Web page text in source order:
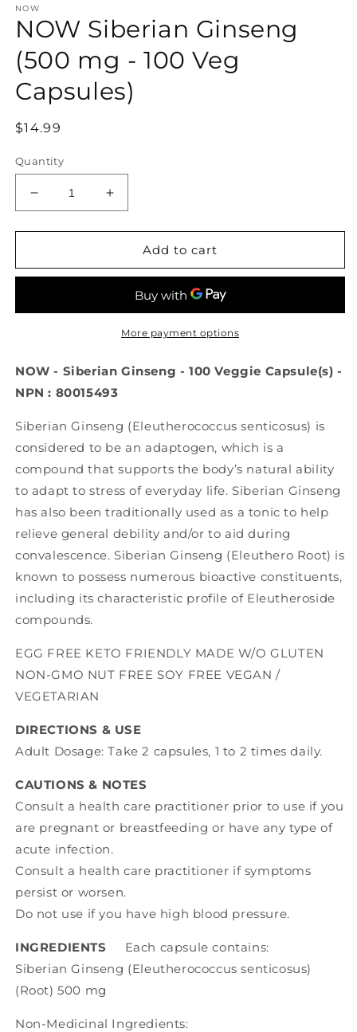
1
in
modal
NOW
NOW Siberian Ginseng
(500 mg - 100 Veg
Capsules)
Regular
$14.99
Quantity
Decrease
quantity
for
Siberian
mg
Veg
Increase
quantity
for
NOW
Siberian
(500
mg
Veg
Add to cart
More payment options
NOW - Siberian Ginseng - 100 Veggie Capsule(s) -
NPN : 80015493
Siberian Ginseng (Eleutherococcus senticosus) is
considered to be an adaptogen, which is a
compound that supports the body’s natural ability
to adapt to stress of everyday life. Siberian Ginseng
has also been traditionally used as a tonic to help
relieve general debility and/or to aid during
convalescence. Siberian Ginseng (Eleuthero Root) is
known to possess numerous bioactive constituents,
including its characteristic profile of Eleutheroside
compounds.
EGG FREE KETO FRIENDLY MADE W/O GLUTEN
NON-GMO NUT FREE SOY FREE VEGAN /
VEGETARIAN
DIRECTIONS & USE
Adult Dosage: Take 2 capsules, 1 to 2 times daily.
CAUTIONS & NOTES
Consult a health care practitioner prior to use if you
are pregnant or breastfeeding or have any type of
acute infection.
Consult a health care practitioner if symptoms
persist or worsen.
Do not use if you have high blood pressure.
INGREDIENTS
Each capsule contains:
Siberian Ginseng (Eleutherococcus senticosus)
(Root) 500 mg
Non-Medicinal Ingredients: